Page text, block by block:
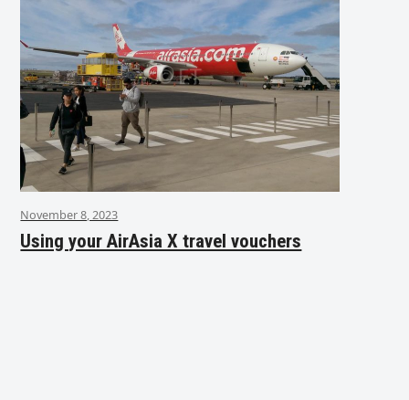
November 8, 2023
Using your AirAsia X travel vouchers